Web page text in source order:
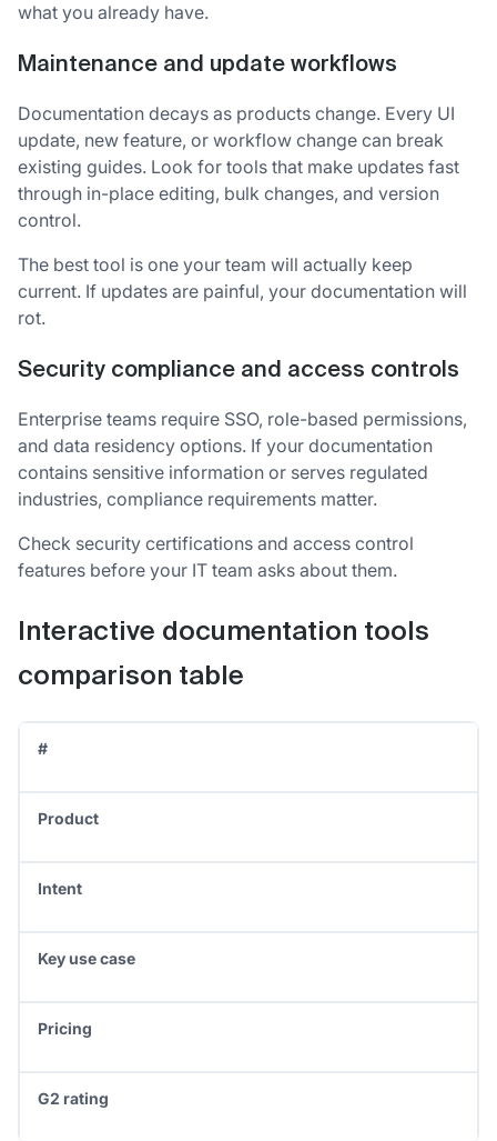
what you already have.
Maintenance and update workflows
Documentation decays as products change. Every UI
update, new feature, or workflow change can break
existing guides. Look for tools that make updates fast
through in-place editing, bulk changes, and version
control.
The best tool is one your team will actually keep
current. If updates are painful, your documentation will
rot.
Security compliance and access controls
Enterprise teams require SSO, role-based permissions,
and data residency options. If your documentation
contains sensitive information or serves regulated
industries, compliance requirements matter.
Check security certifications and access control
features before your IT team asks about them.
Interactive documentation tools
comparison table
#
Product
Intent
Key use case
Pricing
G2 rating